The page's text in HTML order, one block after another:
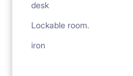
iron
desk
Lockable room.